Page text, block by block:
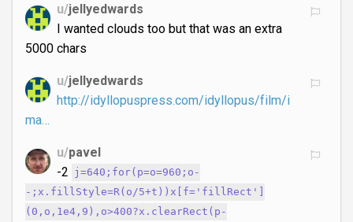
u/jellyedwards
I wanted clouds too but that was an extra
5000 chars
u/jellyedwards
http://idyllopuspress.com/idyllopus/film/i
ma…
u/pavel
-2 j=640;for(p=o=960;o-
-;x.fillStyle=R(o/5+t))x[f='fillRect']
(0,o,1e4,9),o>400?x.clearRect(p-